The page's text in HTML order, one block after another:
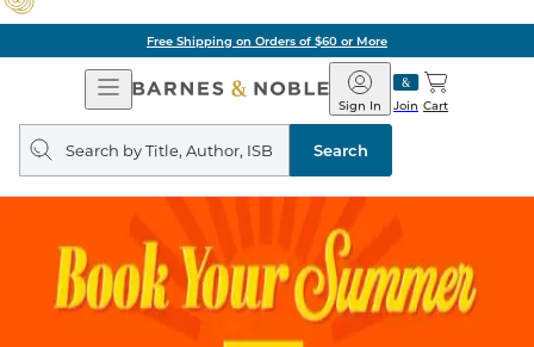
Free Shipping on Orders of $60 or More
Open
Navigation
Barnes
&
Noble
Join
Sign In Cart
Search
query
Search